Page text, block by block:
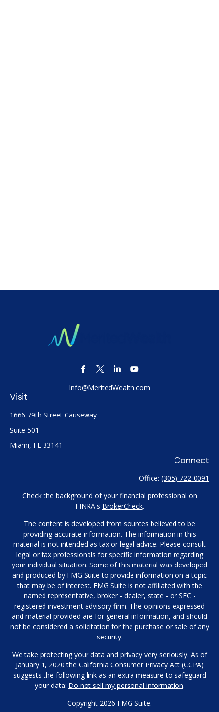
Visit
1666 79th Street Causeway
Suite 501
Miami, FL 33141
Info@MeritedWealth.com
Connect
Office: (305) 722-0091
Check the background of your financial professional on
FINRA's BrokerCheck.
The content is developed from sources believed to be
providing accurate information. The information in this
material is not intended as tax or legal advice. Please consult
legal or tax professionals for specific information regarding
your individual situation. Some of this material was developed
and produced by FMG Suite to provide information on a topic
that may be of interest. FMG Suite is not affiliated with the
named representative, broker - dealer, state - or SEC -
registered investment advisory firm. The opinions expressed
and material provided are for general information, and should
not be considered a solicitation for the purchase or sale of any
security.
We take protecting your data and privacy very seriously. As of
January 1, 2020 the California Consumer Privacy Act (CCPA)
suggests the following link as an extra measure to safeguard
your data: Do not sell my personal information.
Copyright 2026 FMG Suite.